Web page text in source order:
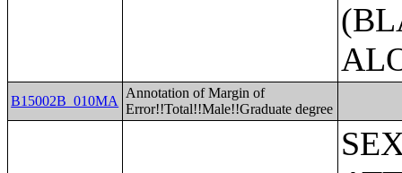
B15002B_010MA
Annotation of Margin of
Error!!Total!!Male!!Graduate degree